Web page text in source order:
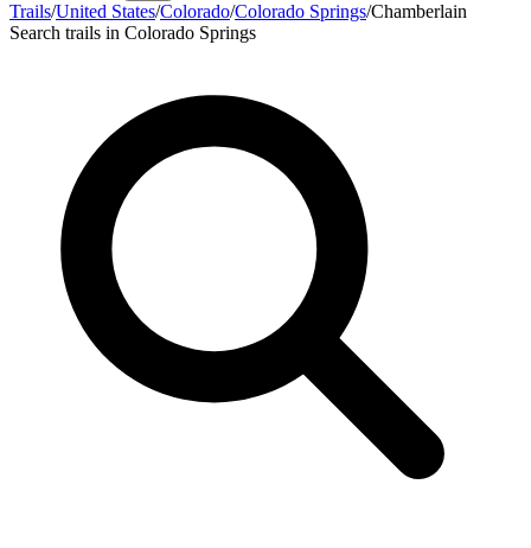
Trails/United States/Colorado/Colorado Springs/Chamberlain
Search trails in Colorado Springs